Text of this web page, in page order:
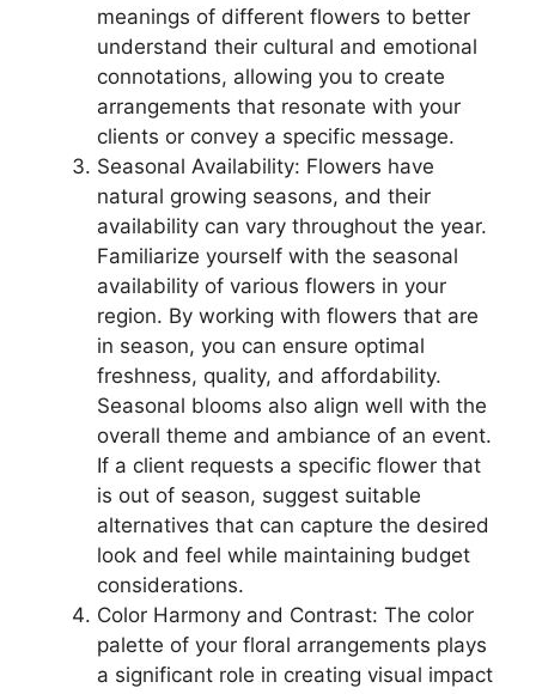
meanings of different flowers to better
understand their cultural and emotional
connotations, allowing you to create
arrangements that resonate with your
clients or convey a specific message.
Seasonal Availability: Flowers have
natural growing seasons, and their
availability can vary throughout the year.
Familiarize yourself with the seasonal
availability of various flowers in your
region. By working with flowers that are
in season, you can ensure optimal
freshness, quality, and affordability.
Seasonal blooms also align well with the
overall theme and ambiance of an event.
If a client requests a specific flower that
is out of season, suggest suitable
alternatives that can capture the desired
look and feel while maintaining budget
considerations.
Color Harmony and Contrast: The color
palette of your floral arrangements plays
a significant role in creating visual impact